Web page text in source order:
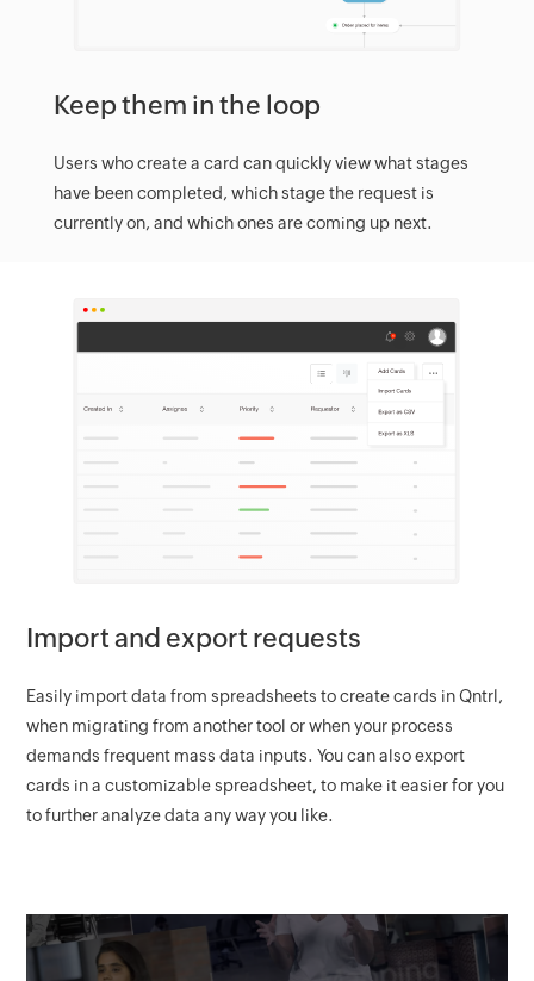
Keep them in the loop
Users who create a card can quickly view what stages
have been completed, which stage the request is
currently on, and which ones are coming up next.
Import and export requests
Easily import data from spreadsheets to create cards in Qntrl,
when migrating from another tool or when your process
demands frequent mass data inputs. You can also export
cards in a customizable spreadsheet, to make it easier for you
to further analyze data any way you like.